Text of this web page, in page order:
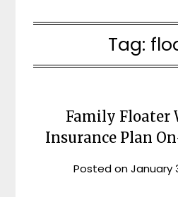
Tag:
Family Floater
Insurance Plan
Posted onJanuary